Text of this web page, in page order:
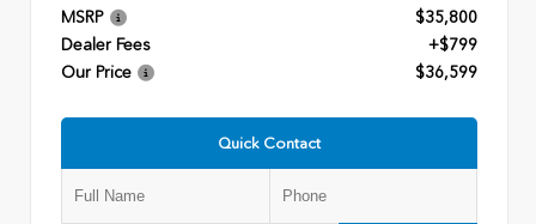
MSRP
$35,800
Dealer Fees
+$799
Our Price
$36,599
Quick Contact